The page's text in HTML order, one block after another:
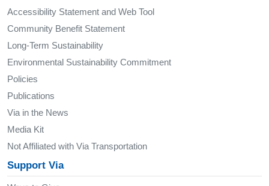
Accessibility Statement and Web Tool
Community Benefit Statement
Long-Term Sustainability
Environmental Sustainability Commitment
Policies
Publications
Via in the News
Media Kit
Not Affiliated with Via Transportation
Support Via